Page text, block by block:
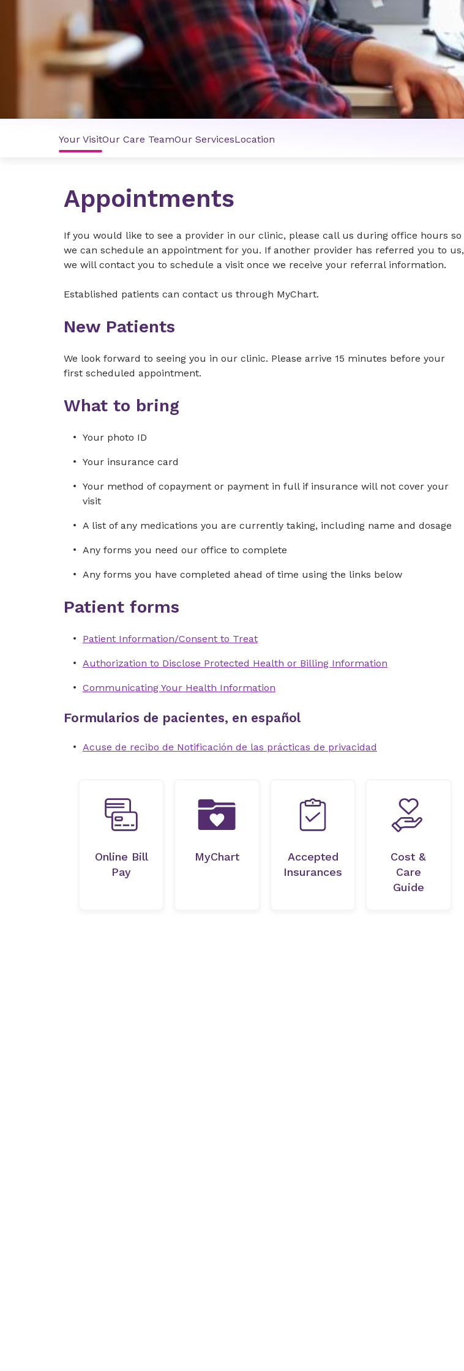
Your VisitOur Care TeamOur ServicesLocation
Appointments
If you would like to see a provider in our clinic, please call us during office hours so
we can schedule an appointment for you. If another provider has referred you to us,
we will contact you to schedule a visit once we receive your referral information.
Established patients can contact us through MyChart.
New Patients
We look forward to seeing you in our clinic. Please arrive 15 minutes before your
first scheduled appointment.
What to bring
Your photo ID
Your insurance card
Your method of copayment or payment in full if insurance will not cover your
visit
A list of any medications you are currently taking, including name and dosage
Any forms you need our office to complete
Any forms you have completed ahead of time using the links below
Patient forms
Patient Information/Consent to Treat
Authorization to Disclose Protected Health or Billing Information
Communicating Your Health Information
Formularios de pacientes, en español
Acuse de recibo de Notificación de las prácticas de privacidad
Online Bill
Pay
MyChart
Accepted
Insurances
Cost &
Care
Guide